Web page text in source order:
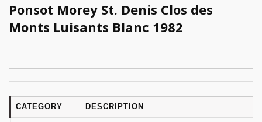
Ponsot Morey St. Denis Clos des
Monts Luisants Blanc 1982
CATEGORY DESCRIPTION